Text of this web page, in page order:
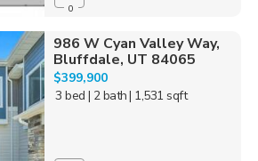
0
986 W Cyan Valley Way,
Bluffdale, UT 84065
$399,900
3 bed | 2 bath| 1,531 sqft